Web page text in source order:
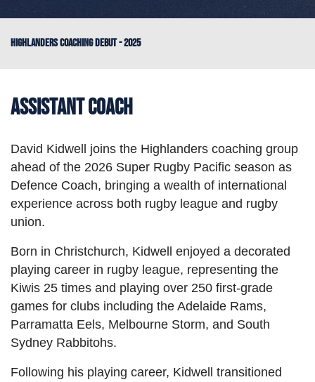
HIGHLANDERS COACHING DEBUT - 2025
Assistant Coach
David Kidwell joins the Highlanders coaching group
ahead of the 2026 Super Rugby Pacific season as
Defence Coach, bringing a wealth of international
experience across both rugby league and rugby
union.
Born in Christchurch, Kidwell enjoyed a decorated
playing career in rugby league, representing the
Kiwis 25 times and playing over 250 first-grade
games for clubs including the Adelaide Rams,
Parramatta Eels, Melbourne Storm, and South
Sydney Rabbitohs.
Following his playing career, Kidwell transitioned